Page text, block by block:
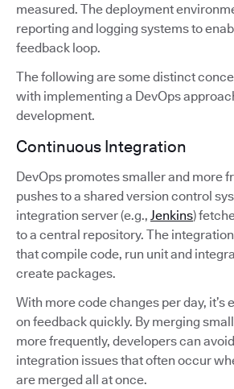
measured. The deployment
reporting and logging systems to
feedback loop.
The following are some distinct
with implementing a DevOps
development.
Continuous Integration
DevOps promotes smaller and more
pushes to a shared version control
integration server (e.g., Jenkins)
to a central repository. The
that compile code, run unit and
create packages.
With more code changes per day, it’s
on feedback quickly. By merging
more frequently, developers can
integration issues that often occur
are merged all at once.